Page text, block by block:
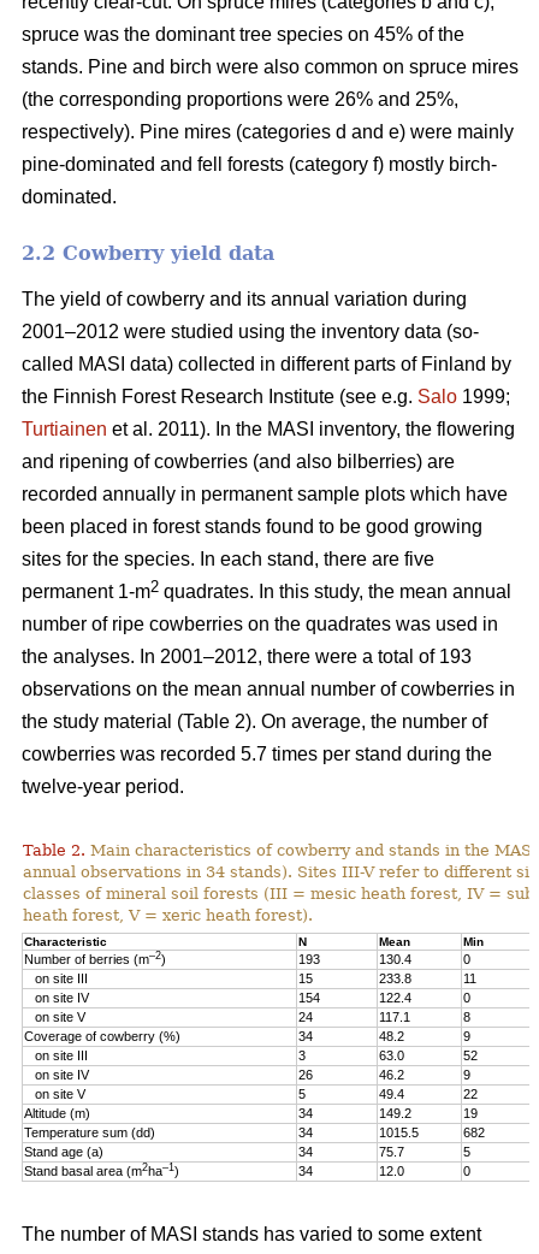
spruce was the dominant tree species on 45% of the
stands. Pine and birch were also common on spruce mires
(the corresponding proportions were 26% and 25%,
respectively). Pine mires (categories d and e) were mainly
pine-dominated and fell forests (category f) mostly birch-
dominated.
2.2 Cowberry yield data
The yield of cowberry and its annual variation during
2001–2012 were studied using the inventory data (so-
called MASI data) collected in different parts of Finland by
the Finnish Forest Research Institute (see e.g. Salo 1999;
Turtiainen et al. 2011). In the MASI inventory, the flowering
and ripening of cowberries (and also bilberries) are
recorded annually in permanent sample plots which have
been placed in forest stands found to be good growing
sites for the species. In each stand, there are five
permanent 1-m2 quadrates. In this study, the mean annual
number of ripe cowberries on the quadrates was used in
the analyses. In 2001–2012, there were a total of 193
observations on the mean annual number of cowberries in
the study material (Table 2). On average, the number of
cowberries was recorded 5.7 times per stand during the
twelve-year period.
Table 2. Main characteristics of cowberry and stands in the
annual observations in 34 stands). Sites III-V refer to different
classes of mineral soil forests (III = mesic heath forest, IV =
heath forest, V = xeric heath forest).
Characteristic N Mean Min
Number of berries (m–2) 193 130.4
0
on site III
15 233.8
11
on site IV
154 122.4
0
on site V
24 117.1
8
Coverage of cowberry (%)
34 48.2
9
on site III
3 63.0
52
on site IV
26 46.2
9
on site V
5 49.4
22
Altitude (m)
34 149.2
19
Temperature sum (dd)
34 1015.5
682
Stand age (a)
34 75.7
5
Stand basal area (m2ha–1) 34 12.0 0
The number of MASI stands has varied to some extent